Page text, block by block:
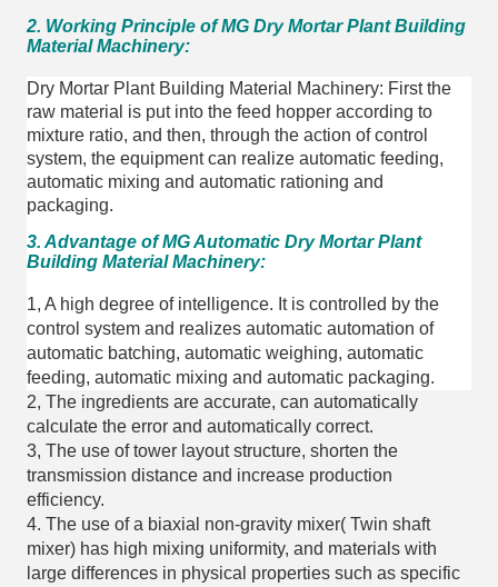
2. Working Principle of MG Dry Mortar Plant Building
Material Machinery:
Dry Mortar Plant Building Material Machinery: First the
raw material is put into the feed hopper according to
mixture ratio, and then, through the action of control
system, the equipment can realize automatic feeding,
automatic mixing and automatic rationing and
packaging.
3. Advantage of MG Automatic Dry Mortar Plant
Building Material Machinery:
1, A high degree of intelligence. It is controlled by the
control system and realizes automatic automation of
automatic batching, automatic weighing, automatic
feeding, automatic mixing and automatic packaging.
2, The ingredients are accurate, can automatically
calculate the error and automatically correct.
3, The use of tower layout structure, shorten the
transmission distance and increase production
efficiency.
4. The use of a biaxial non-gravity mixer( Twin shaft
mixer) has high mixing uniformity, and materials with
large differences in physical properties such as specific